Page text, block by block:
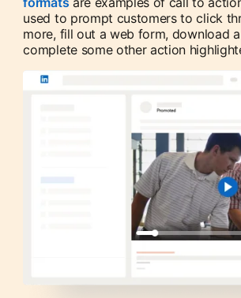
used to prompt customers to click
more, fill out a web form, download
complete some other action